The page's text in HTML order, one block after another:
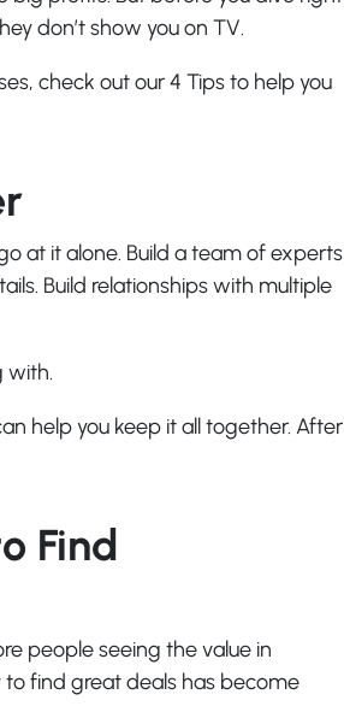
don’t show you on TV.
check out our 4 Tips to help you
at it alone. Build a team of experts
Build relationships with multiple
with.
help you keep it all together. After
Find
people seeing the value in
find great deals has become